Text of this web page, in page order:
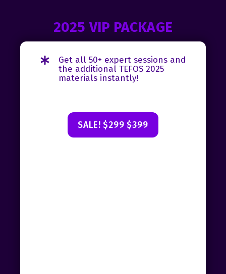
2025 VIP PACKAGE
Get all 50+ expert sessions and
the additional TEFOS 2025
materials instantly!
SALE! $299$399